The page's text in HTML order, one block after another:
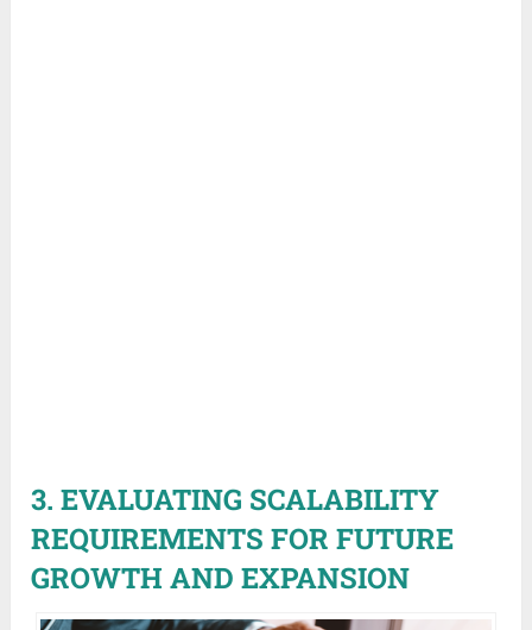
3. EVALUATING SCALABILITY
REQUIREMENTS FOR FUTURE
GROWTH AND EXPANSION